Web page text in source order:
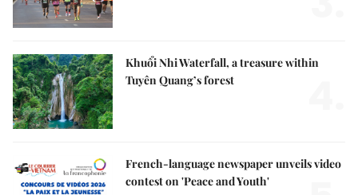
Khuổi Nhi Waterfall, a treasure within
Tuyên Quang’s forest
French-language newspaper unveils video
contest on 'Peace and Youth'